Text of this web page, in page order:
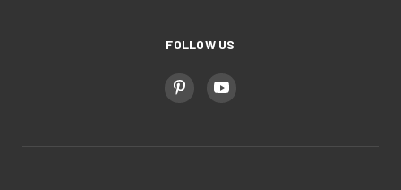
FOLLOW US